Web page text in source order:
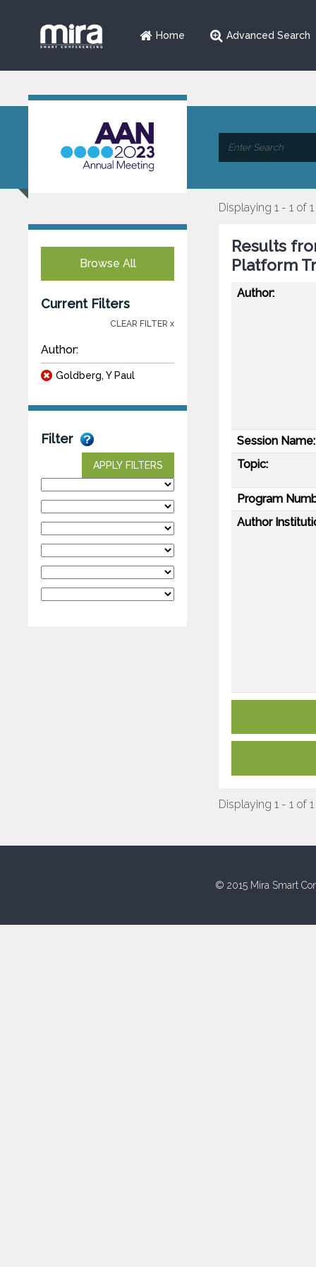
Home Advanced Search
Browse All
Current Filters
CLEAR FILTER x
Author:
Goldberg, Y Paul
Filter
APPLY FILTERS
Displaying 1 - 1 of 1
Results
Platform
Author:
Session Name:
Topic:
Program
Author
Displaying 1 - 1 of 1
© 2015 Mira Smart